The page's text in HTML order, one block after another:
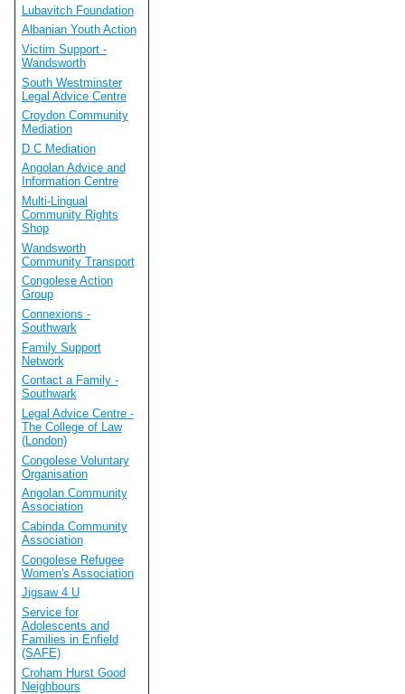
Lubavitch Foundation
Albanian Youth Action
Victim Support -
Wandsworth
South Westminster
Legal Advice Centre
Croydon Community
Mediation
D C Mediation
Angolan Advice and
Information Centre
Multi-Lingual
Community Rights
Shop
Wandsworth
Community Transport
Congolese Action
Group
Connexions -
Southwark
Family Support
Network
Contact a Family -
Southwark
Legal Advice Centre -
The College of Law
(London)
Congolese Voluntary
Organisation
Angolan Community
Association
Cabinda Community
Association
Congolese Refugee
Women's Association
Jigsaw 4 U
Service for
Adolescents and
Families in Enfield
(SAFE)
Croham Hurst Good
Neighbours